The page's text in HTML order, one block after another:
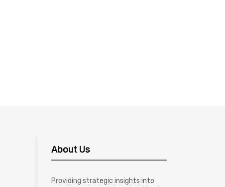
About Us
Providing strategic insights into